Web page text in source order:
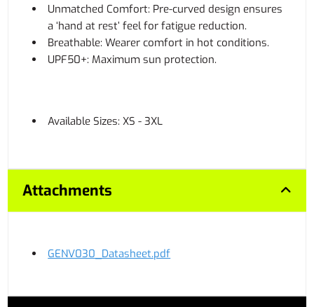
Unmatched Comfort: Pre-curved design ensures
a ‘hand at rest’ feel for fatigue reduction.
Breathable: Wearer comfort in hot conditions.
UPF50+: Maximum sun protection.
Available Sizes: XS - 3XL
Attachments
GENV030_Datasheet.pdf